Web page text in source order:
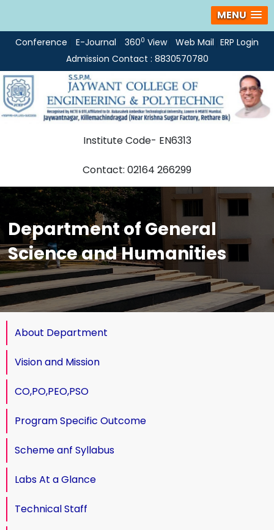
MENU
Conference E-Journal 3600 View Web Mail ERP Login
Admission Contact : 8830570780
Institute Code- EN6313
Contact: 02164 266299
Department of General
Science and Humanities
About Department
Vision and Mission
CO,PO,PEO,PSO
Program Specific Outcome
Scheme anf Syllabus
Labs At a Glance
Technical Staff